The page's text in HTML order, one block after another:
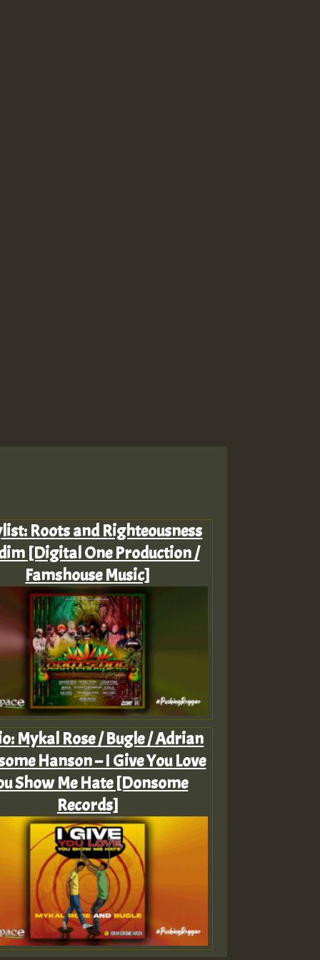
Roots and Righteousness
[Digital One Production /
Famshouse Music]
Mykal Rose / Bugle / Adrian
Hanson – I Give You Love
Show Me Hate [Donsome
Records]